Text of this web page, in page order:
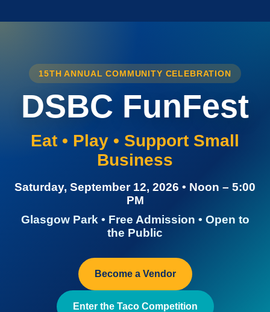
15TH ANNUAL COMMUNITY CELEBRATION
DSBC FunFest
Eat • Play • Support Small
Business
Saturday, September 12, 2026 • Noon – 5:00
PM
Glasgow Park • Free Admission • Open to
the Public
Become a Vendor
Enter the Taco Competition